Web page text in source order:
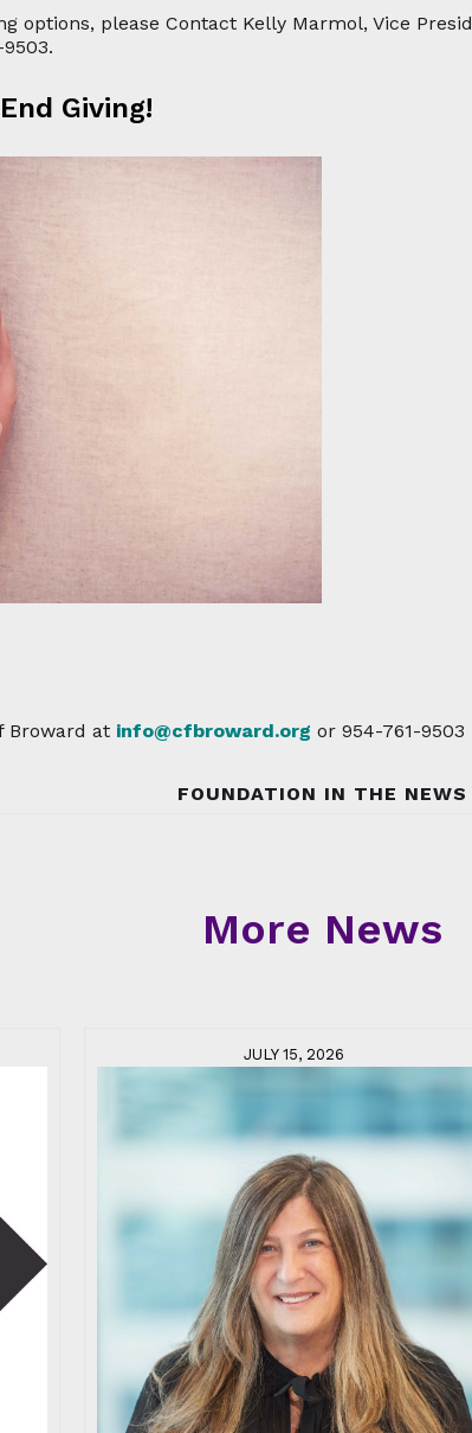
options, please Contact Kelly Marmol, Vice
Giving!
Broward at info@cfbroward.org or 954-761-9503
FOUNDATION IN THE NEWS
More News
JULY 15, 2026